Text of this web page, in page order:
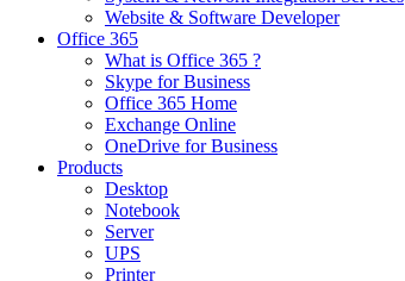
Website & Software Developer
Office 365
What is Office 365 ?
Skype for Business
Office 365 Home
Exchange Online
OneDrive for Business
Products
Desktop
Notebook
Server
UPS
Printer